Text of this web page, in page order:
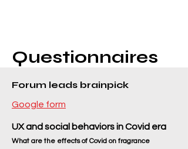
Questionnaires
Forum leads brainpick
Google form
UX and social behaviors in Covid era
What are the effects of Covid on fragrance